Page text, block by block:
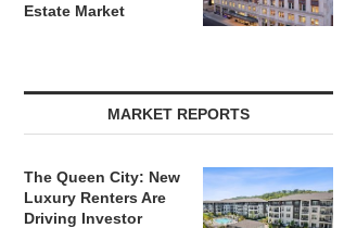
PCCP, DISTRIBUTION REALTY
August 6, 2026
Estate Market
MARKET REPORTS
The Queen City: New
Luxury Renters Are
Driving Investor